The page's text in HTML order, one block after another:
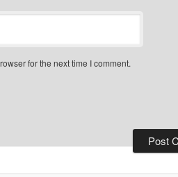
for the next time I comment.